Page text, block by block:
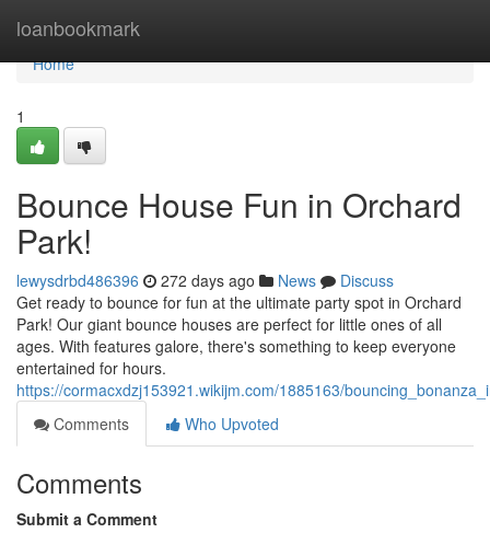
loanbookmark
Home
Home
1
Bounce House Fun in Orchard
Park!
lewysdrbd486396 272 days ago News
Discuss
Get ready to bounce for fun at the ultimate party spot in Orchard
Park! Our giant bounce houses are perfect for little ones of all
ages. With features galore, there's something to keep everyone
entertained for hours.
https://cormacxdzj153921.wikijm.com/1885163/
Comments
Who Upvoted
Comments
Submit a Comment